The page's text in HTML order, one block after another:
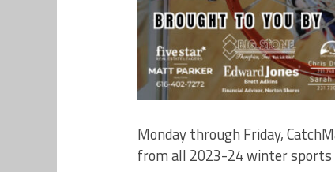
Monday through Friday,
from all 2023-24 winter sports